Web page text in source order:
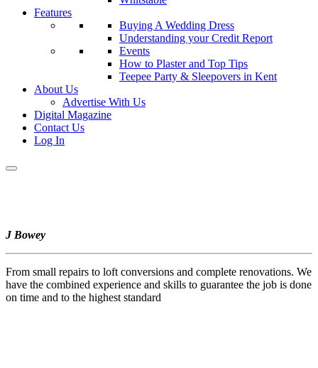
Features
Buying A Wedding Dress
Understanding your Credit Report
Events
How to Plaster and Top Tips
Teepee Party & Sleepovers in Kent
About Us
Advertise With Us
Digital Magazine
Contact Us
Log In
J Bowey
From small repairs to loft conversions and complete renovations. We
have the combined experience and skills to guarantee the job is done
on time and to the highest standard